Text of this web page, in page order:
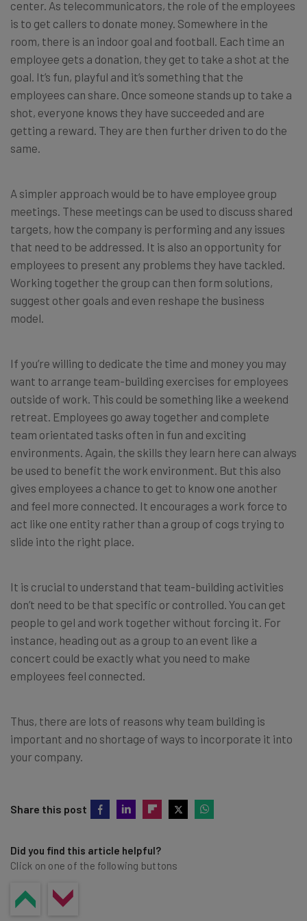
center. As telecommunicators, the role of the employees
is to get callers to donate money. Somewhere in the
room, there is an indoor goal and football. Each time an
employee gets a donation, they get to take a shot at the
goal. It’s fun, playful and it’s something that the
employees can share. Once someone stands up to take a
shot, everyone knows they have succeeded and are
getting a reward. They are then further driven to do the
same.
A simpler approach would be to have employee group
meetings. These meetings can be used to discuss shared
targets, how the company is performing and any issues
that need to be addressed. It is also an opportunity for
employees to present any problems they have tackled.
Working together the group can then form solutions,
suggest other goals and even reshape the business
model.
If you’re willing to dedicate the time and money you may
want to arrange team-building exercises for employees
outside of work. This could be something like a weekend
retreat. Employees go away together and complete
team orientated tasks often in fun and exciting
environments. Again, the skills they learn here can always
be used to benefit the work environment. But this also
gives employees a chance to get to know one another
and feel more connected. It encourages a work force to
act like one entity rather than a group of cogs trying to
slide into the right place.
It is crucial to understand that team-building activities
don’t need to be that specific or controlled. You can get
people to gel and work together without forcing it. For
instance, heading out as a group to an event like a
concert could be exactly what you need to make
employees feel connected.
Thus, there are lots of reasons why team building is
important and no shortage of ways to incorporate it into
your company.
Share this post
Did you find this article helpful?
Click on one of the following buttons